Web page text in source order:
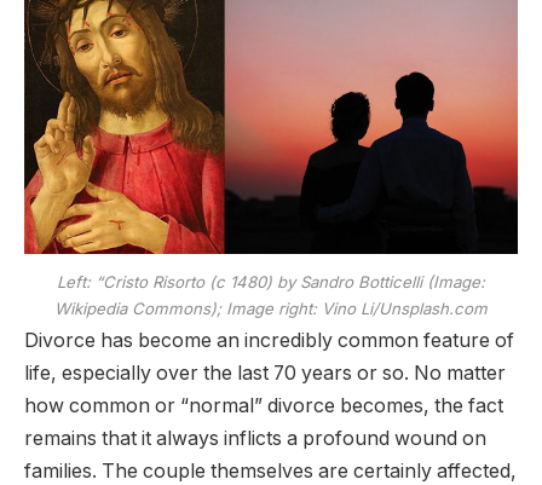
Left: “Cristo Risorto (c 1480) by Sandro Botticelli (Image:
Wikipedia Commons); Image right: Vino Li/Unsplash.com
Divorce has become an incredibly common feature of
life, especially over the last 70 years or so. No matter
how common or “normal” divorce becomes, the fact
remains that it always inflicts a profound wound on
families. The couple themselves are certainly affected,